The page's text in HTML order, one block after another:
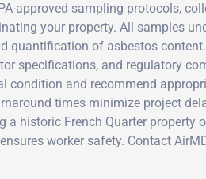
approved sampling protocols,
your property. All samples
quantification of asbestos
specifications, and regulatory
condition and recommend
times minimize project
a historic French Quarter property
worker safety. Contact